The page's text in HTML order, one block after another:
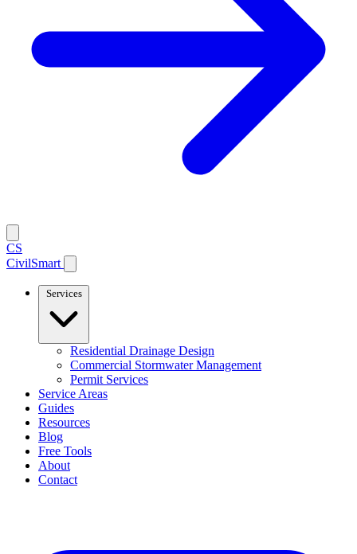
CS
CivilSmart
Services
Residential Drainage Design
Commercial Stormwater Management
Permit Services
Service Areas
Guides
Resources
Blog
Free Tools
About
Contact